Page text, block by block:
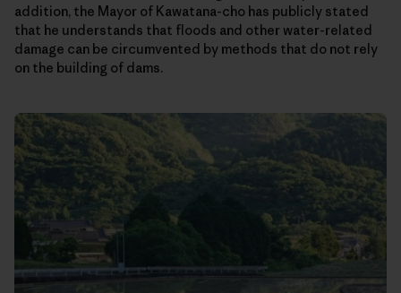
addition, the Mayor of Kawatana-cho has publicly stated
that he understands that floods and other water-related
damage can be circumvented by methods that do not rely
on the building of dams.